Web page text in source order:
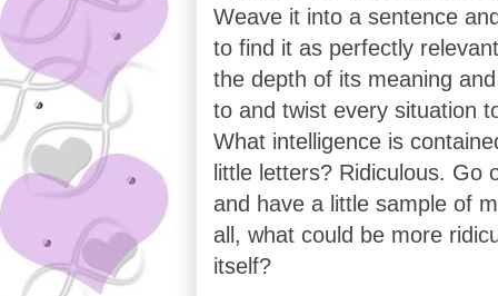
Weave it into a sentence
to find it as perfectly
the depth of its meaning
to and twist every situation
What intelligence is
little letters? Ridiculous. Go
and have a little sample of
all, what could be more
itself?